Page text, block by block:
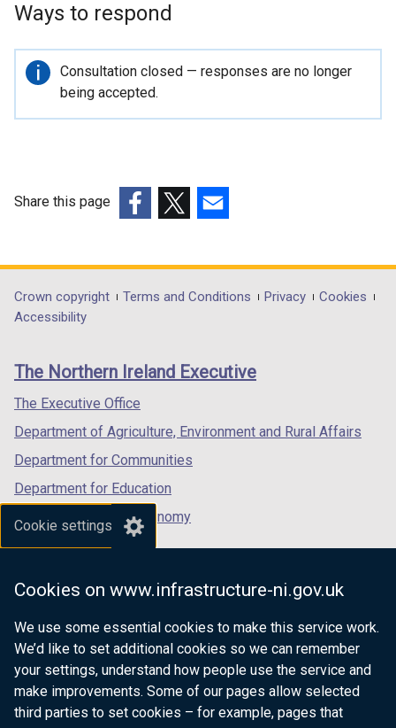
Cookie settings
Cookies on www.infrastructure-ni.gov.uk
We use some essential cookies to make this service work.
We’d like to set additional cookies so we can remember
your settings, understand how people use the service and
make improvements. Some of our pages allow selected
third parties to set cookies – for example, pages that
e
r
n
n
a
e
/
t
Ways to respond
Important
information
Consultation closed — responses are no longer
being accepted.
Share this page
opens
in
/
tab)
opens
in
/
opens
in
/
Department
footer
links
Crown copyright Terms and Conditions Privacy
Cookies
Accessibility
The Northern Ireland Executive
The Executive Office
Department of Agriculture, Environment and Rural Affairs
Department for Communities
Department for Education
Department for the Economy
Department of Finance
Department for Health
Department of Justice
nidirect.gov.uk — the official government